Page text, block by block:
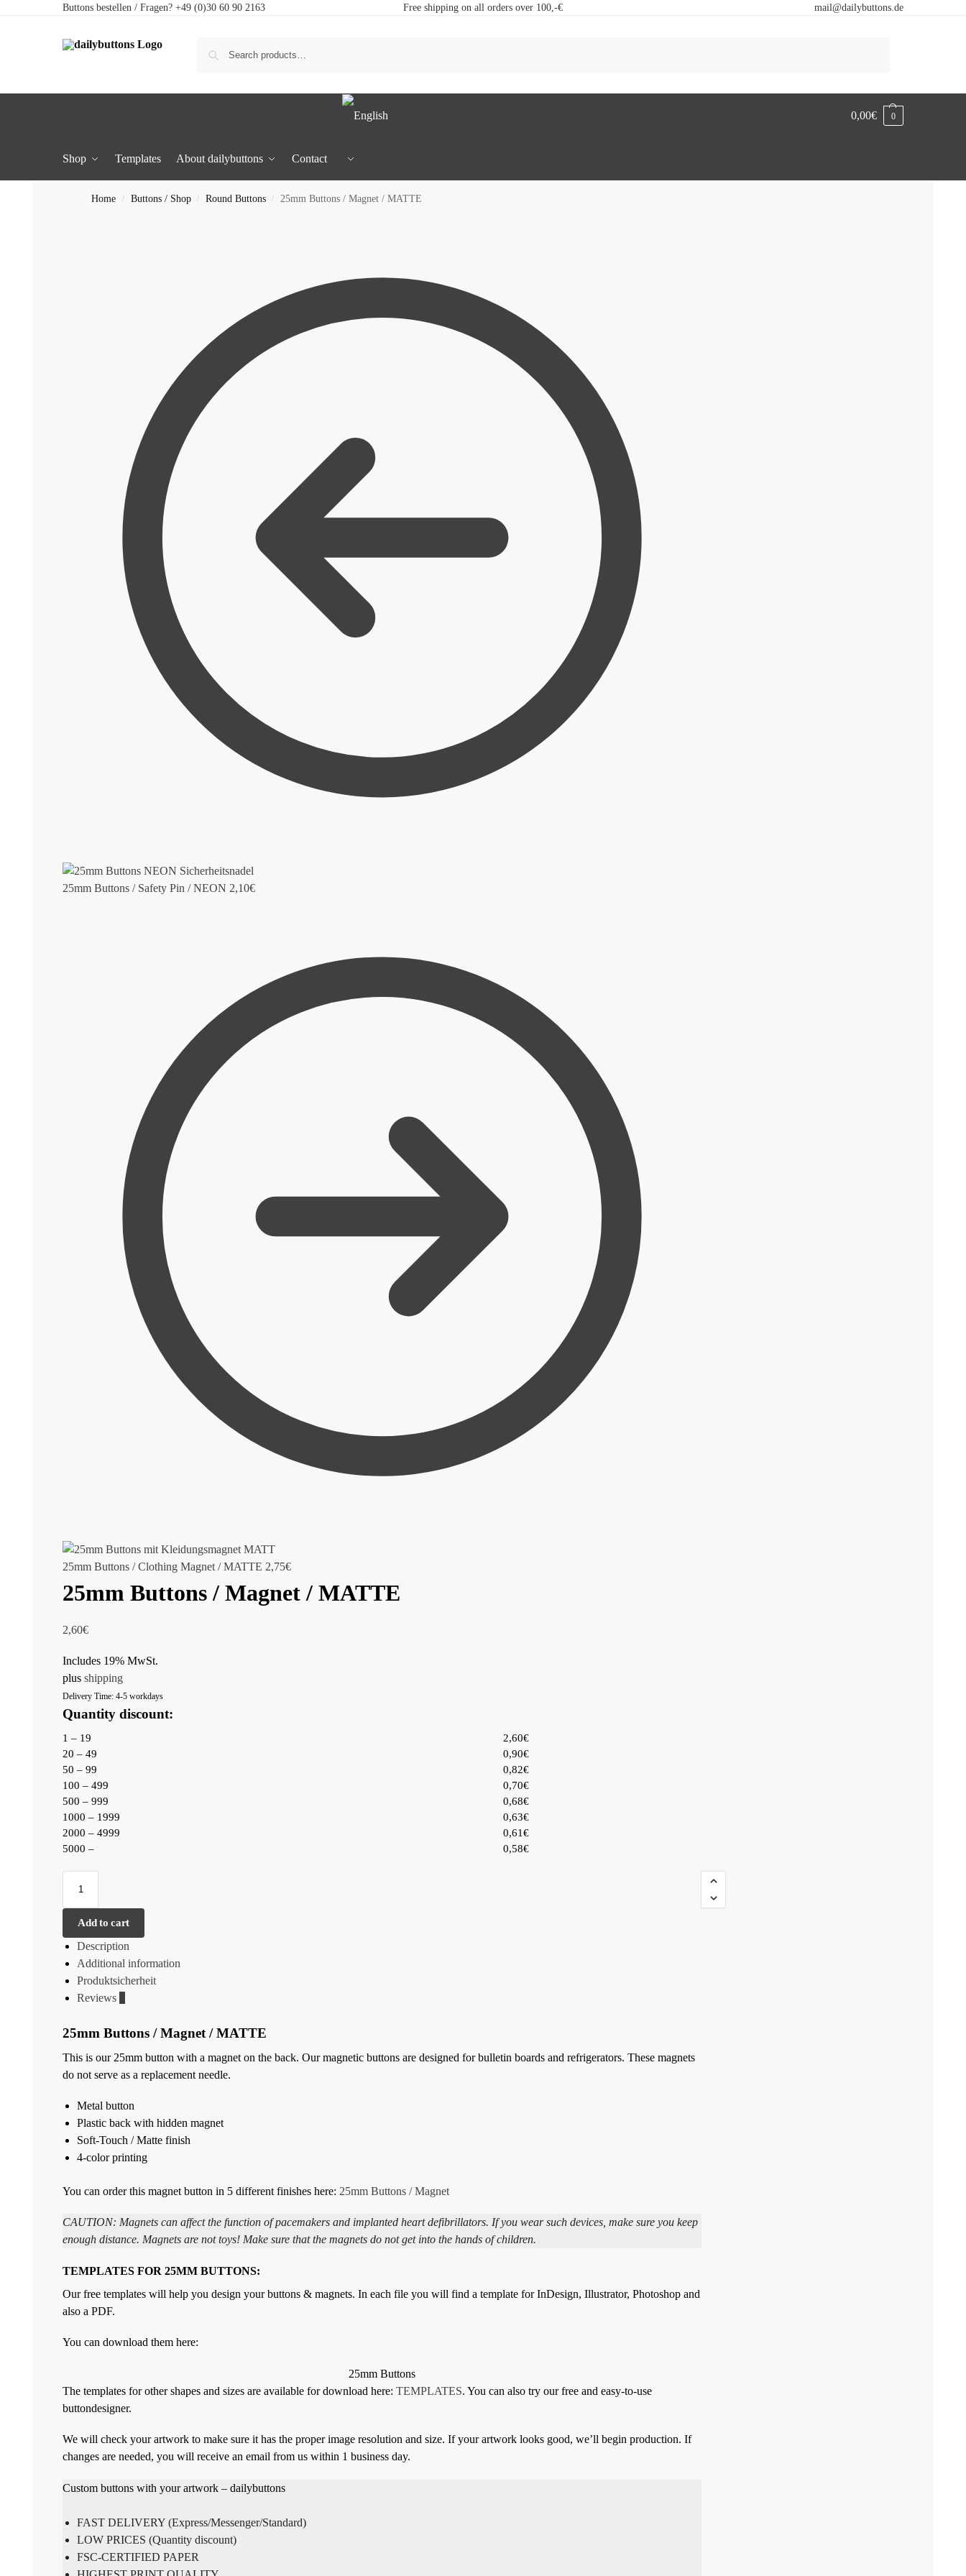
Buttons bestellen / Fragen? +49 (0)30 60 90 2163 Free shipping on all orders over 100,-€ mail@dailybuttons.de
Shop Templates About dailybuttons Contact
0,00€ 0
Home / Buttons / Shop / Round Buttons / 25mm Buttons / Magnet / MATTE
25mm Buttons / Safety Pin / NEON 2,10€
25mm Buttons / Clothing Magnet / MATTE 2,75€
25mm Buttons / Magnet / MATTE
2,60€
Includes 19% MwSt.
plus shipping
Delivery Time: 4-5 workdays
Quantity discount:
1 – 19
2,60€
20 – 49
0,90€
50 – 99
0,82€
100 – 499
0,70€
500 – 999
0,68€
1000 – 1999
0,63€
2000 – 4999
0,61€
5000 –
0,58€
Add to cart
Description
Additional information
Produktsicherheit
Reviews
25mm Buttons / Magnet / MATTE
This is our 25mm button with a magnet on the back. Our magnetic buttons are designed for bulletin boards and refrigerators. These magnets
do not serve as a replacement needle.
Metal button
Plastic back with hidden magnet
Soft-Touch / Matte finish
4-color printing
You can order this magnet button in 5 different finishes here: 25mm Buttons / Magnet
CAUTION: Magnets can affect the function of pacemakers and implanted heart defibrillators. If you wear such devices, make sure you keep
enough distance. Magnets are not toys! Make sure that the magnets do not get into the hands of children.
TEMPLATES FOR 25MM BUTTONS:
Our free templates will help you design your buttons & magnets. In each file you will find a template for InDesign, Illustrator, Photoshop and
also a PDF.
You can download them here:
25mm Buttons
The templates for other shapes and sizes are available for download here: TEMPLATES. You can also try our free and easy-to-use
buttondesigner.
We will check your artwork to make sure it has the proper image resolution and size. If your artwork looks good, we’ll begin production. If
changes are needed, you will receive an email from us within 1 business day.
Custom buttons with your artwork – dailybuttons
FAST DELIVERY (Express/Messenger/Standard)
LOW PRICES (Quantity discount)
FSC-CERTIFIED PAPER